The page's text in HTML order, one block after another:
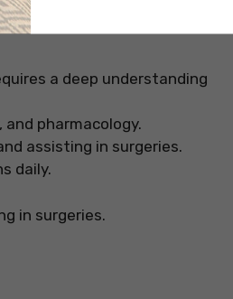
a deep understanding
pharmacology.
assisting in surgeries.
daily.
in surgeries.